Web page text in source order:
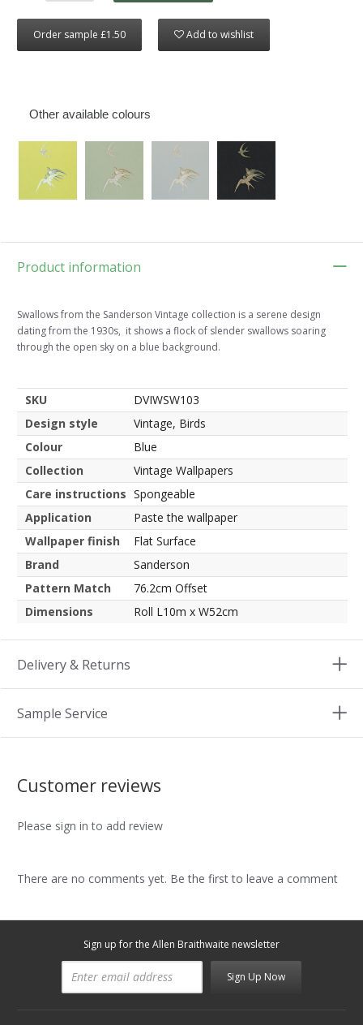
Order sample £1.50 Add to wishlist
Other available colours
Product information
Swallows from the Sanderson Vintage collection is a serene design
dating from the 1930s, it shows a flock of slender swallows soaring
through the open sky on a blue background.
SKU
DVIWSW103
Design style
Vintage, Birds
Colour
Blue
Collection
Vintage Wallpapers
Care instructions Spongeable
Application
Paste the wallpaper
Wallpaper finish
Flat Surface
Brand
Sanderson
Pattern Match
76.2cm Offset
Dimensions
Roll L10m x W52cm
Delivery & Returns
Sample Service
Customer reviews
Please sign in to add review
There are no comments yet. Be the first to leave a comment
Sign up for the Allen Braithwaite newsletter
Sign Up Now